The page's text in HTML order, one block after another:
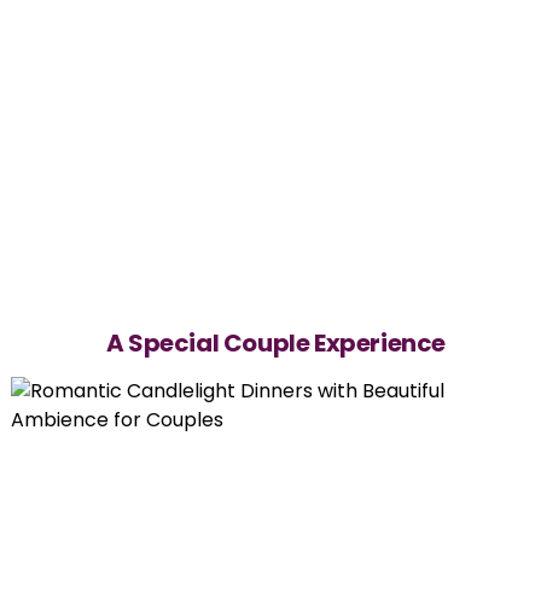
A Special Couple Experience